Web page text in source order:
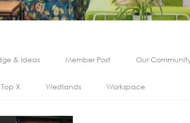
& Ideas Member Post Our
Top X Westlands Workspace